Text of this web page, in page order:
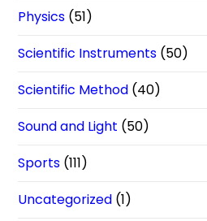
Physics (51)
Scientific Instruments (50)
Scientific Method (40)
Sound and Light (50)
Sports (111)
Uncategorized (1)